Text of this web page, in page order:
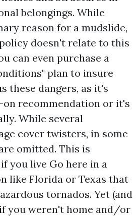
belongings. While
reason for a mudslide,
doesn't relate to this
can even purchase a
plan to insure
these dangers, as it's
recommendation or it's
While several
cover twisters, in some
omitted. This is
you live Go here in a
like Florida or Texas that
tornados. Yet (and
you weren't home and/or